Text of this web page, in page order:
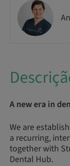
A new era in
We are
a recurring,
together with
Dental Hub.